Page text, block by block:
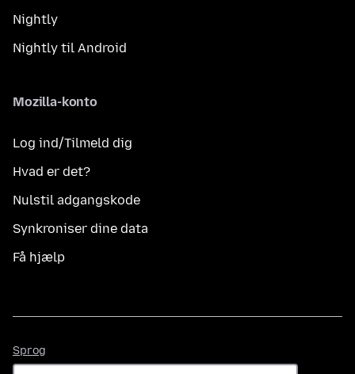
Nightly
Nightly til Android
Mozilla-konto
Log ind/Tilmeld dig
Hvad er det?
Nulstil adgangskode
Synkroniser dine data
Få hjælp
Sprog